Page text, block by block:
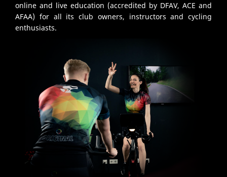
online and live education (accredited by DFAV, ACE and
AFAA) for all its club owners, instructors and cycling
enthusiasts.